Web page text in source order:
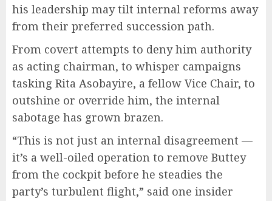
his leadership may tilt internal reforms away
from their preferred succession path.
From covert attempts to deny him authority
as acting chairman, to whisper campaigns
tasking Rita Asobayire, a fellow Vice Chair, to
outshine or override him, the internal
sabotage has grown brazen.
“This is not just an internal disagreement —
it’s a well-oiled operation to remove Buttey
from the cockpit before he steadies the
party’s turbulent flight,” said one insider